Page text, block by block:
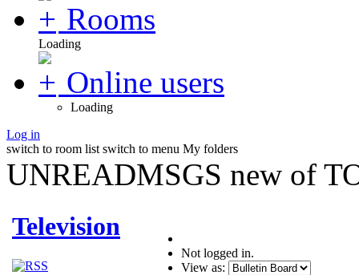
Rooms
Loading
Online users
Loading
Log in
switch to room list switch to menu My folders
UNREADMSGS new of
Television
Not logged in.
View as: